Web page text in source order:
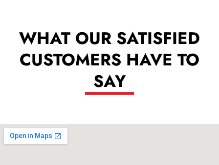
WHAT OUR SATISFIED
CUSTOMERS HAVE TO
SAY